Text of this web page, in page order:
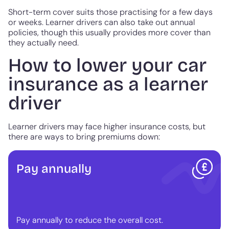
Short-term cover suits those practising for a few days
or weeks. Learner drivers can also take out annual
policies, though this usually provides more cover than
they actually need.
How to lower your car
insurance as a learner
driver
Learner drivers may face higher insurance costs, but
there are ways to bring premiums down:
Pay annually
Pay annually to reduce the overall cost.